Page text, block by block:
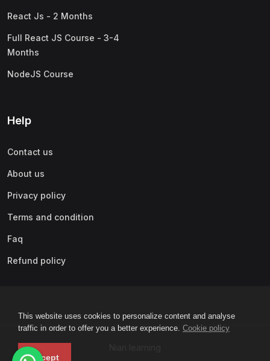
This website uses cookies to personalize content and analyse
traffic in order to offer you a better experience. Cookie policy
Accept
React Js - 2 Months
Full React JS Course - 3-4
Months
NodeJS Course
Help
Contact us
About us
Privacy policy
Terms and condition
Faq
Refund policy